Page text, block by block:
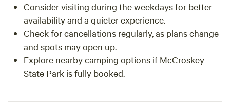
Consider visiting during the weekdays for better
availability and a quieter experience.
Check for cancellations regularly, as plans change
and spots may open up.
Explore nearby camping options if McCroskey
State Park is fully booked.